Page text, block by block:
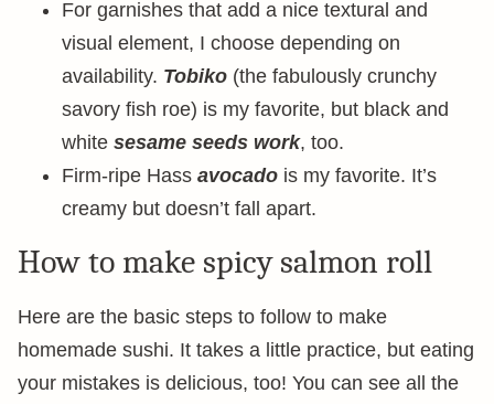
For garnishes that add a nice textural and
visual element, I choose depending on
availability. Tobiko (the fabulously crunchy
savory fish roe) is my favorite, but black and
white sesame seeds work, too.
Firm-ripe Hass avocado is my favorite. It’s
creamy but doesn’t fall apart.
How to make spicy salmon roll
Here are the basic steps to follow to make
homemade sushi. It takes a little practice, but eating
your mistakes is delicious, too! You can see all the